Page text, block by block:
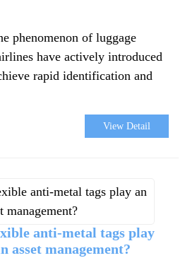
phenomenon of luggage
have actively introduced
rapid identification and
View Detail
anti-metal tags play
asset management?